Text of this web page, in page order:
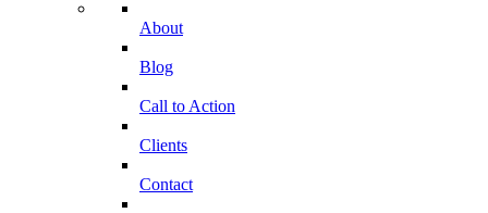
About
Blog
Call to Action
Clients
Contact